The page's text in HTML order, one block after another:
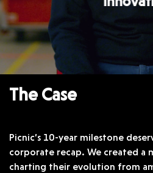
The Case
Picnic’s 10-year milestone
corporate recap. We created a
charting their evolution from